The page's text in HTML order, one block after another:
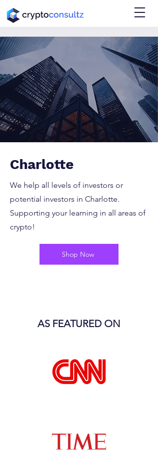
Charlotte
We help all levels of investors or
potential investors in Charlotte.
Supporting your learning in all areas of
crypto!
Shop Now
AS FEATURED ON